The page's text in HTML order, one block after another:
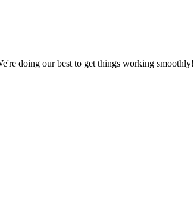
doing our best to get things working smoothly!